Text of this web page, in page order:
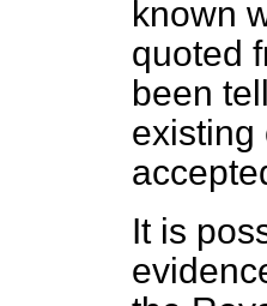
known
quoted
been
existing
It is